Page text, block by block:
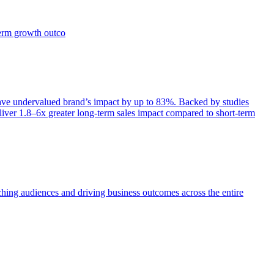
growth outco
undervalued brand’s impact by up to 83%. Backed by studies
1.8–6x greater long-term sales impact compared to short-term
audiences and driving business outcomes across the entire